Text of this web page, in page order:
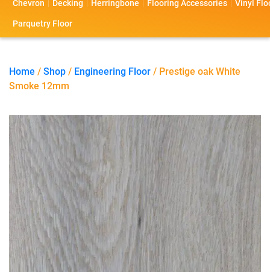
l
o
c
t
U
s
Chevron Decking Herringbone Flooring Accessories Vinyl
Parquetry Floor
Home / Shop / Engineering Floor / Prestige oak White
Smoke 12mm